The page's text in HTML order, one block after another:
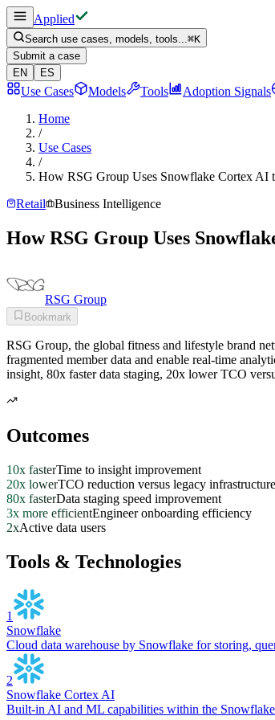
Applied
Search use cases, models, tools...⌘K
Submit a case
EN
ES
Use Cases Models Tools Adoption Signals
Home
/
Use Cases
/
How RSG Group Uses Snowflake Cortex AI
Retail
Business Intelligence
How RSG Group Uses
RSG Group
Bookmark
RSG Group, the global fitness and lifestyle brand
fragmented member data and enable real-time
insight, 80x faster data staging, 20x lower TCO
Outcomes
10x fasterTime to insight improvement
20x lowerTCO reduction versus legacy infrastructure
80x fasterData staging speed improvement
3x more efficientEngineer onboarding efficiency
2xActive data users
Tools & Technologies
1
Snowflake
Cloud data warehouse by Snowflake for storing,
2
Snowflake Cortex AI
Built-in AI and ML capabilities within the